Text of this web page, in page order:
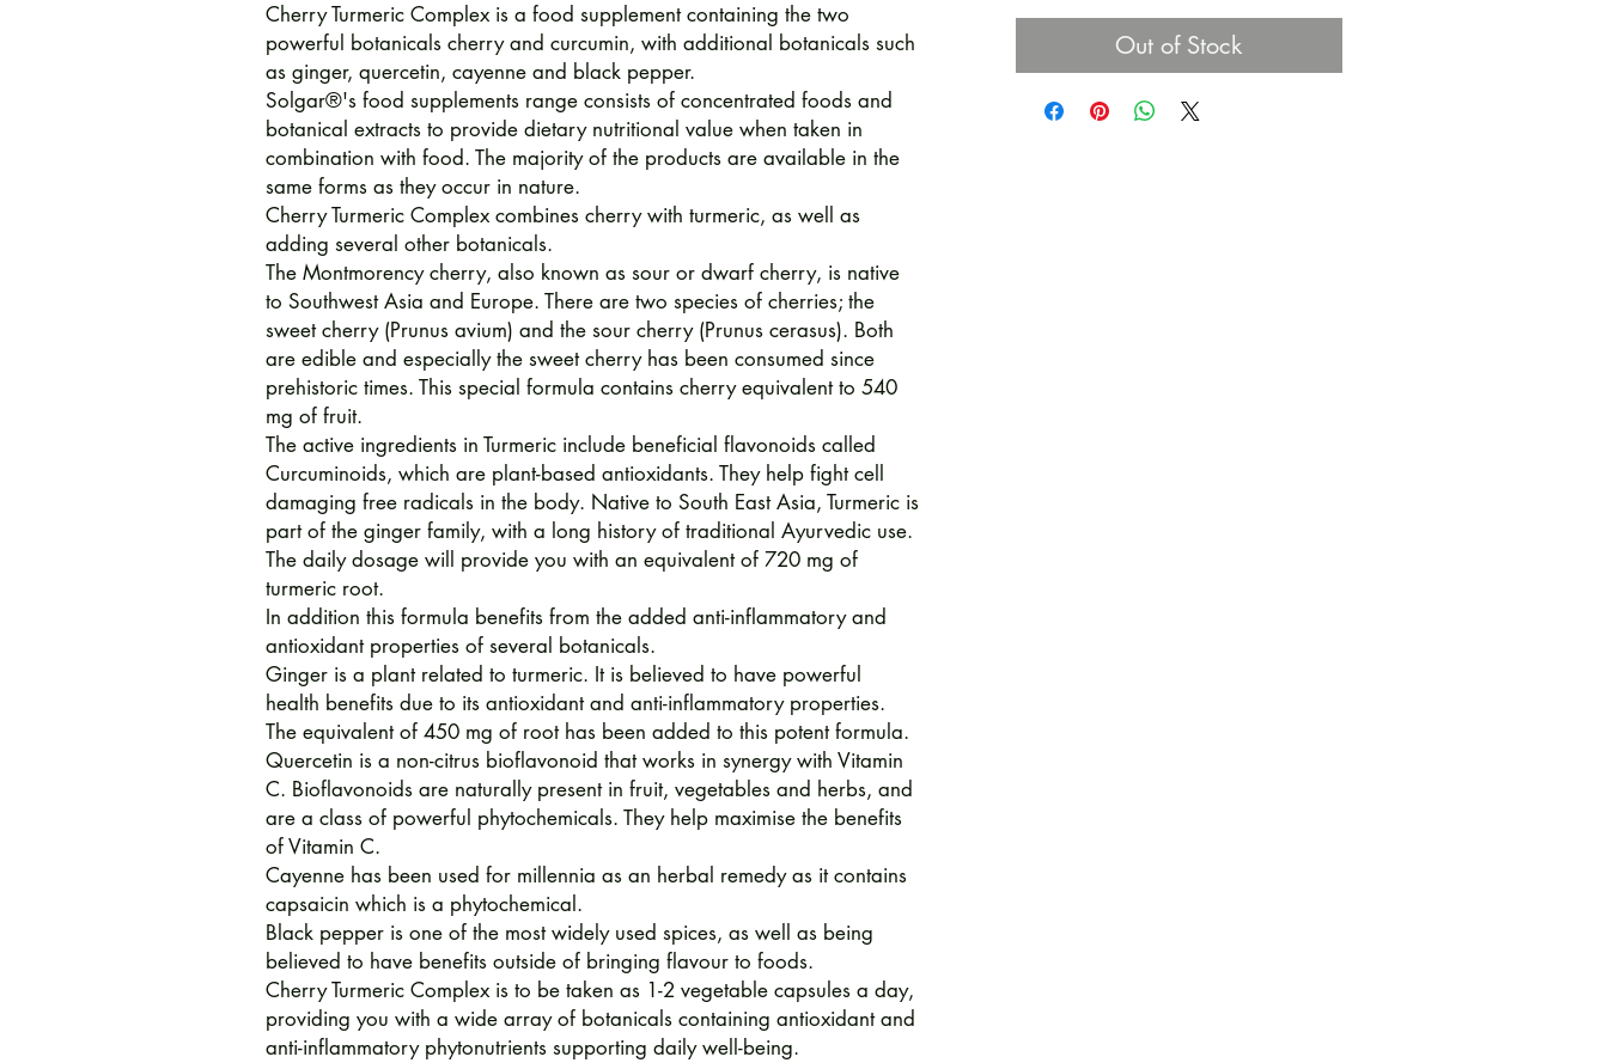
Cherry Turmeric Complex is a food supplement containing the two
powerful botanicals cherry and curcumin, with additional botanicals such
as ginger, quercetin, cayenne and black pepper.
Solgar®'s food supplements range consists of concentrated foods and
botanical extracts to provide dietary nutritional value when taken in
combination with food. The majority of the products are available in the
same forms as they occur in nature.
Cherry Turmeric Complex combines cherry with turmeric, as well as
adding several other botanicals.
The Montmorency cherry, also known as sour or dwarf cherry, is native
to Southwest Asia and Europe. There are two species of cherries; the
sweet cherry (Prunus avium) and the sour cherry (Prunus cerasus). Both
are edible and especially the sweet cherry has been consumed since
prehistoric times. This special formula contains cherry equivalent to 540
mg of fruit.
The active ingredients in Turmeric include beneficial flavonoids called
Curcuminoids, which are plant-based antioxidants. They help fight cell
damaging free radicals in the body. Native to South East Asia, Turmeric is
part of the ginger family, with a long history of traditional Ayurvedic use.
The daily dosage will provide you with an equivalent of 720 mg of
turmeric root.
In addition this formula benefits from the added anti-inflammatory and
antioxidant properties of several botanicals.
Ginger is a plant related to turmeric. It is believed to have powerful
health benefits due to its antioxidant and anti-inflammatory properties.
The equivalent of 450 mg of root has been added to this potent formula.
Quercetin is a non-citrus bioflavonoid that works in synergy with Vitamin
C. Bioflavonoids are naturally present in fruit, vegetables and herbs, and
are a class of powerful phytochemicals. They help maximise the benefits
of Vitamin C.
Cayenne has been used for millennia as an herbal remedy as it contains
capsaicin which is a phytochemical.
Black pepper is one of the most widely used spices, as well as being
believed to have benefits outside of bringing flavour to foods.
Cherry Turmeric Complex is to be taken as 1-2 vegetable capsules a day,
providing you with a wide array of botanicals containing antioxidant and
anti-inflammatory phytonutrients supporting daily well-being.
Out of Stock